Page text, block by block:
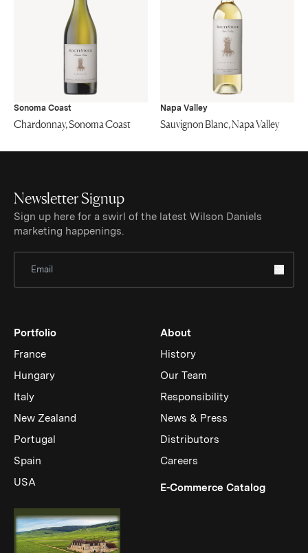
Sonoma Coast
Chardonnay, Sonoma Coast
Napa Valley
Sauvignon Blanc, Napa Valley
Newsletter Signup
Sign up here for a swirl of the latest Wilson Daniels
marketing happenings.
Portfolio
France
Hungary
Italy
New Zealand
Portugal
Spain
USA
About
History
Our Team
Responsibility
News & Press
Distributors
Careers
E-Commerce Catalog(Link